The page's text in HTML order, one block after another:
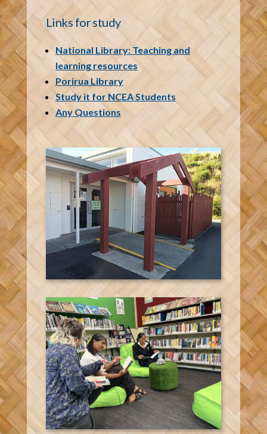
Links for study
National Library: Teaching and
learning resources
Porirua Library
Study it for NCEA Students
Any Questions